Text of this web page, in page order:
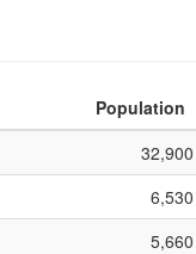
Population
32,900
6,530
5,660